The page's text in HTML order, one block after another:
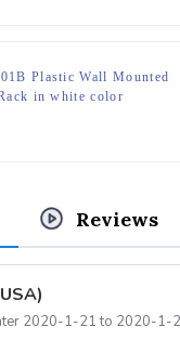
Plastic Wall Mounted
in white color
Reviews
Las Vegas Convention